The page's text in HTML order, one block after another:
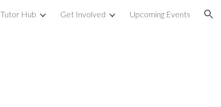
Tutor Hub Get Involved Upcoming Events